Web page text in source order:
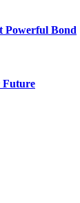
Powerful Bond
Future